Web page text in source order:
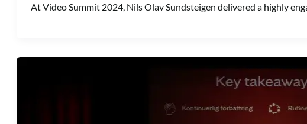
At Video Summit 2024, Nils Olav Sundsteigen delivered a highly